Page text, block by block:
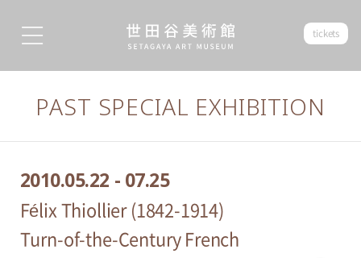
tickets
PAST SPECIAL EXHIBITION
2010.05.22 - 07.25
Félix Thiollier (1842-1914)
Turn-of-the-Century French